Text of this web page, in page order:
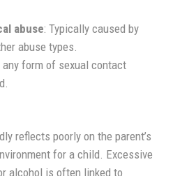
abuse: Typically caused by
abuse types.
any form of sexual contact
reflects poorly on the parent’s
for a child. Excessive
alcohol is often linked to